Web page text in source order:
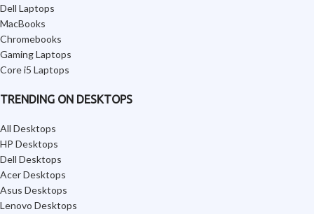
Dell Laptops
MacBooks
Chromebooks
Gaming Laptops
Core i5 Laptops
TRENDING ON DESKTOPS
All Desktops
HP Desktops
Dell Desktops
Acer Desktops
Asus Desktops
Lenovo Desktops